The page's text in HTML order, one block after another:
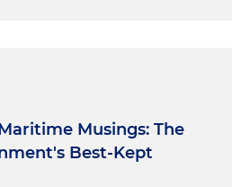
Musings: The
Best-Kept